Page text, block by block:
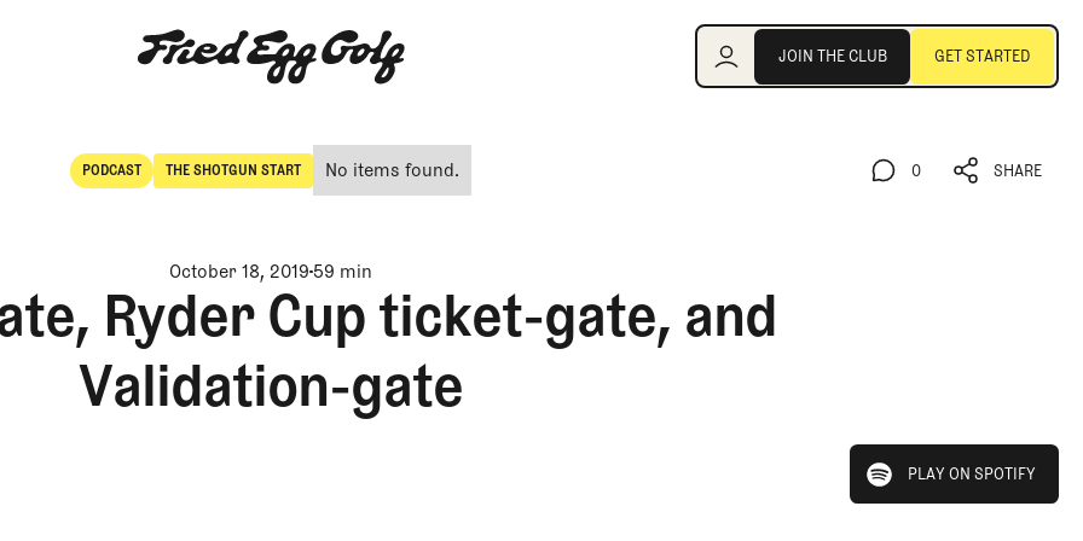
JOIN THE CLUB GET STARTED
PODCAST
POdcast
THE SHOTGUN START
The Shotgun Start
No items found. 0 SHARE
October 18, 201959 min
Ryder Cup ticket-gate, and
Validation-gate
play on spotify
PLAY ON SPOTIFY